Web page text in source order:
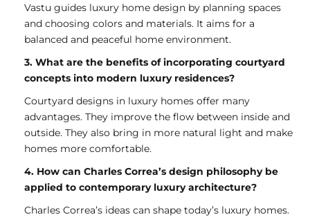
Vastu guides luxury home design by planning spaces
and choosing colors and materials. It aims for a
balanced and peaceful home environment.
3. What are the benefits of incorporating courtyard
concepts into modern luxury residences?
Courtyard designs in luxury homes offer many
advantages. They improve the flow between inside and
outside. They also bring in more natural light and make
homes more comfortable.
4. How can Charles Correa’s design philosophy be
applied to contemporary luxury architecture?
Charles Correa’s ideas can shape today’s luxury homes.